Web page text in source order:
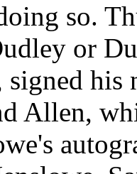
so.
or
his
Allen,